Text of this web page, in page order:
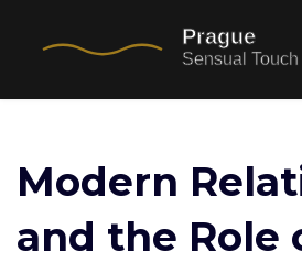
Modern
and the Role